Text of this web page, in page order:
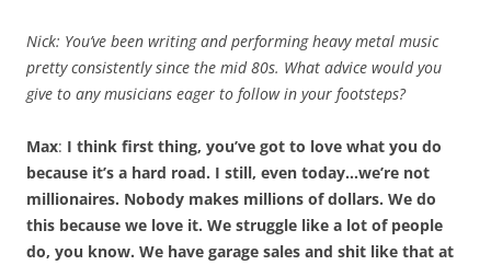
Nick: You’ve been writing and performing heavy metal music
pretty consistently since the mid 80s. What advice would you
give to any musicians eager to follow in your footsteps?
Max: I think first thing, you’ve got to love what you do
because it’s a hard road. I still, even today…we’re not
millionaires. Nobody makes millions of dollars. We do
this because we love it. We struggle like a lot of people
do, you know. We have garage sales and shit like that at